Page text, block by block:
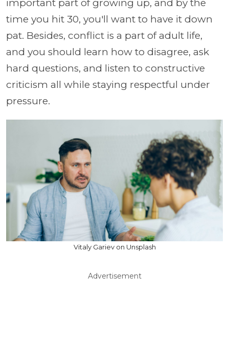
important part of growing up, and by the
time you hit 30, you'll want to have it down
pat. Besides, conflict is a part of adult life,
and you should learn how to disagree, ask
hard questions, and listen to constructive
criticism all while staying respectful under
pressure.
Vitaly Gariev on Unsplash
Advertisement